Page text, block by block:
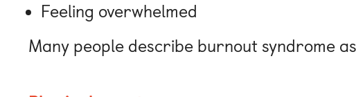
Feeling overwhelmed
Many people describe burnout syndrome